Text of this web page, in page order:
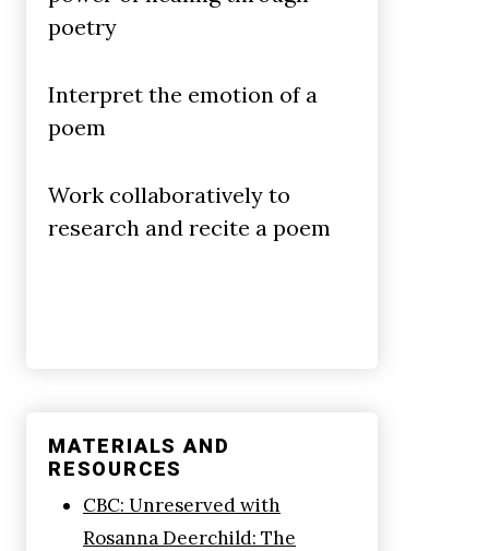
poetry
Interpret the emotion of a
poem
Work collaboratively to
research and recite a poem
MATERIALS AND
RESOURCES
CBC: Unreserved with
Rosanna Deerchild: The